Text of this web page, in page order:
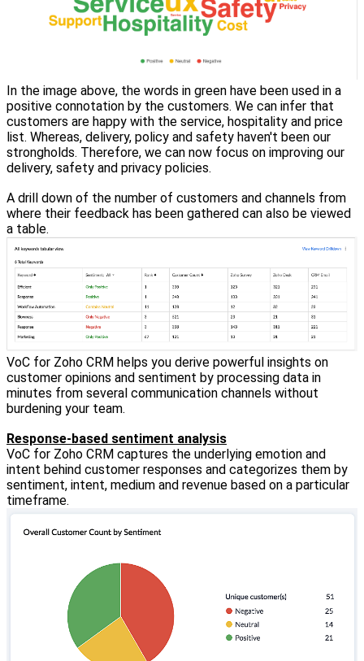
In the image above, the words in green have been used in a
positive connotation by the customers. We can infer that
customers are happy with the service, hospitality and price
list. Whereas, delivery, policy and safety haven't been our
strongholds. Therefore, we can now focus on improving our
delivery, safety and privacy policies.
A drill down of the number of customers and channels from
where their feedback has been gathered can also be viewed
a table.
VoC for Zoho CRM helps you derive powerful insights on
customer opinions and sentiment by processing data in
minutes from several communication channels without
burdening your team.
Response-based sentiment analysis
VoC for Zoho CRM captures the underlying emotion and
intent behind customer responses and categorizes them by
sentiment, intent, medium and revenue based on a particular
timeframe.